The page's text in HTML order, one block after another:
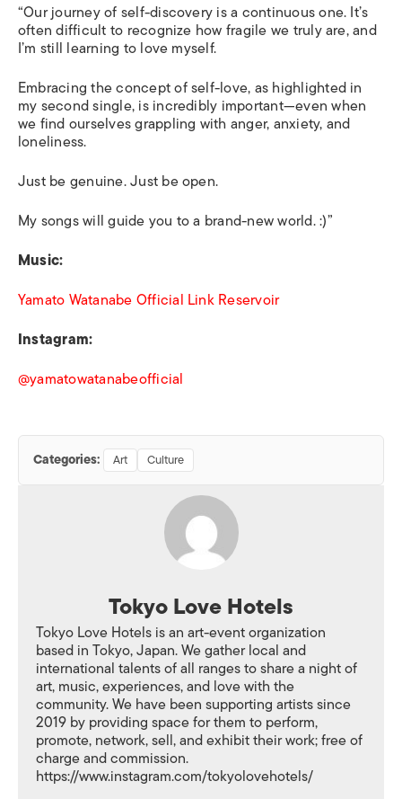
“Our journey of self-discovery is a continuous one. It’s
often difficult to recognize how fragile we truly are, and
I’m still learning to love myself.
Embracing the concept of self-love, as highlighted in
my second single, is incredibly important—even when
we find ourselves grappling with anger, anxiety, and
loneliness.
Just be genuine. Just be open.
My songs will guide you to a brand-new world. :)”
Music:
Yamato Watanabe Official Link Reservoir
Instagram:
@yamatowatanabeofficial
Categories: Art Culture
Tokyo Love Hotels
Tokyo Love Hotels is an art-event organization
based in Tokyo, Japan. We gather local and
international talents of all ranges to share a night of
art, music, experiences, and love with the
community. We have been supporting artists since
2019 by providing space for them to perform,
promote, network, sell, and exhibit their work; free of
charge and commission.
https://www.instagram.com/tokyolovehotels/